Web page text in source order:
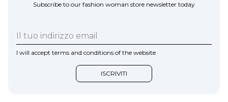
Subscribe to our fashion woman store newsletter today
I will accept terms and conditions of the website